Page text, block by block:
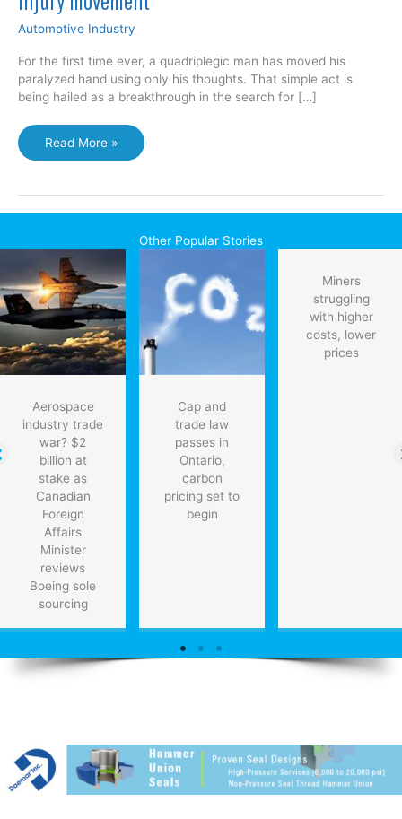
Automotive Industry
For the first time ever, a quadriplegic man has moved his
paralyzed hand using only his thoughts. That simple act is
being hailed as a breakthrough in the search for […]
Scientists
make
in
spinal
injury
movement
Read More »
Other Popular Stories
Aerospace
industry trade
war? $2
billion at
stake as
Canadian
Foreign
Affairs
Minister
reviews
Boeing sole
sourcing
Cap and
trade law
passes in
Ontario,
carbon
pricing set to
begin
Miners
struggling
with higher
costs, lower
prices